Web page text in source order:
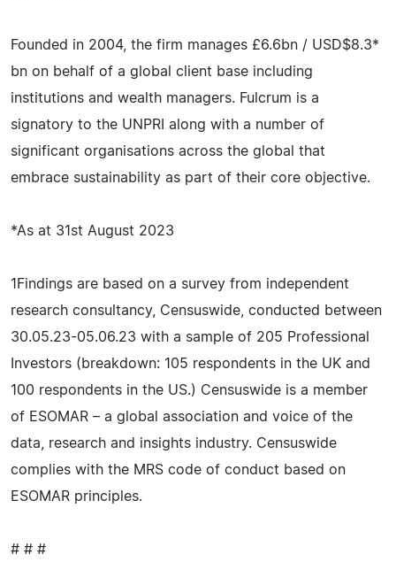
Founded in 2004, the firm manages £6.6bn / USD$8.3*
bn on behalf of a global client base including
institutions and wealth managers. Fulcrum is a
signatory to the UNPRI along with a number of
significant organisations across the global that
embrace sustainability as part of their core objective.
*As at 31st August 2023
1Findings are based on a survey from independent
research consultancy, Censuswide, conducted between
30.05.23-05.06.23 with a sample of 205 Professional
Investors (breakdown: 105 respondents in the UK and
100 respondents in the US.) Censuswide is a member
of ESOMAR – a global association and voice of the
data, research and insights industry. Censuswide
complies with the MRS code of conduct based on
ESOMAR principles.
# # #